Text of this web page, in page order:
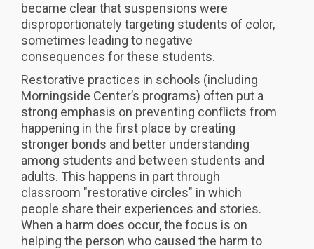
became clear that suspensions were
disproportionately targeting students of color,
sometimes leading to negative
consequences for these students.
Restorative practices in schools (including
Morningside Center’s programs) often put a
strong emphasis on preventing conflicts from
happening in the first place by creating
stronger bonds and better understanding
among students and between students and
adults. This happens in part through
classroom "restorative circles" in which
people share their experiences and stories.
When a harm does occur, the focus is on
helping the person who caused the harm to